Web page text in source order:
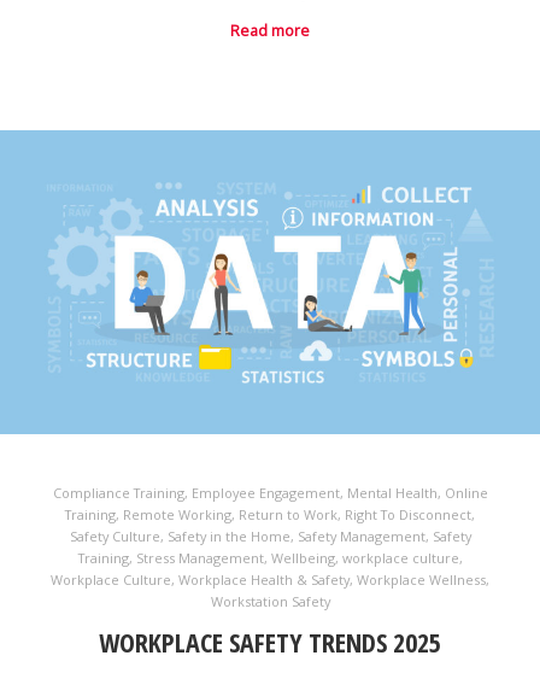
Read more
Compliance Training, Employee Engagement, Mental Health, Online
Training, Remote Working, Return to Work, Right To Disconnect,
Safety Culture, Safety in the Home, Safety Management, Safety
Training, Stress Management, Wellbeing, workplace culture,
Workplace Culture, Workplace Health & Safety, Workplace Wellness,
Workstation Safety
WORKPLACE SAFETY TRENDS 2025